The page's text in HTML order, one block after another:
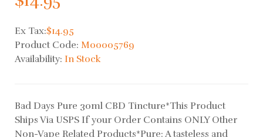
Ex Tax:$14.95
Product Code: M00005769
Availability: In Stock
Bad Days Pure 30ml CBD Tincture*This Product
Ships Via USPS If your Order Contains ONLY Other
Non-Vape Related Products*Pure: A tasteless and